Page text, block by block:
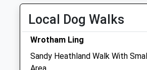
Mon
08:30
Tue
08:30
Wed
08:30
Thu
08:30
Local Dog Walks
Wrotham Ling
Sandy Heathland Walk With